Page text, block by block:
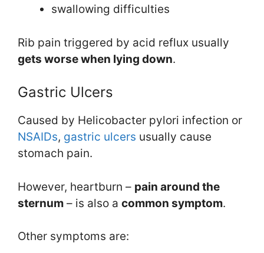
swallowing difficulties
Rib pain triggered by acid reflux usually
gets worse when lying down.
Gastric Ulcers
Caused by Helicobacter pylori infection or
NSAIDs, gastric ulcers usually cause
stomach pain.
However, heartburn – pain around the
sternum – is also a common symptom.
Other symptoms are: